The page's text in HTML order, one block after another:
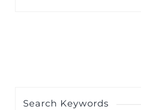
Search Keywords